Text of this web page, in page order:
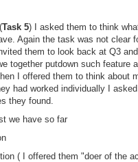
Task 5) I asked them to think
Again the task was not clear
them to look back at Q3
together putdown such feature
I offered them to think about
had worked individually I
they found.
we have so far
( I offered them "doer of the